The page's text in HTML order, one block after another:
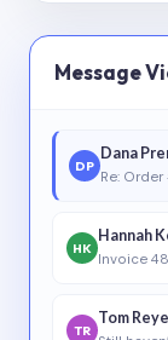
Message
DP
Dana
Re:
HK
Hannah
Invoice
TR
Tom